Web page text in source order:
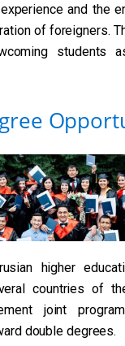
and the
of foreigners.
students
higher
countries of
joint
double degrees.